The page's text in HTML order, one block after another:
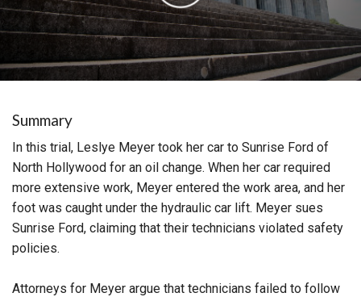
Summary
In this trial, Leslye Meyer took her car to Sunrise Ford of
North Hollywood for an oil change. When her car required
more extensive work, Meyer entered the work area, and her
foot was caught under the hydraulic car lift. Meyer sues
Sunrise Ford, claiming that their technicians violated safety
policies.
Attorneys for Meyer argue that technicians failed to follow